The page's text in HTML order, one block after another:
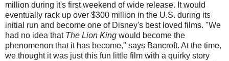
million during it's first weekend of wide release. It would
eventually rack up over $300 million in the U.S. during its
initial run and become one of Disney's best loved films. "We
had no idea that The Lion King would become the
phenomenon that it has become," says Bancroft. At the time,
we thought it was just this fun little film with a quirky story